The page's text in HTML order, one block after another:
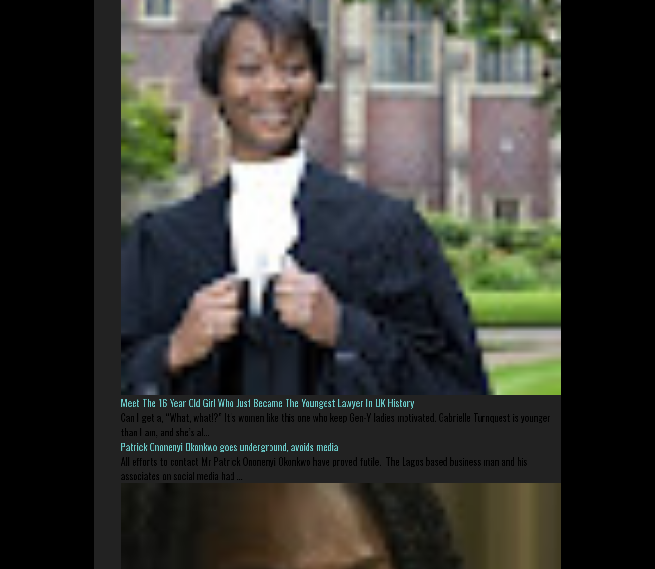
Meet The 16 Year Old Girl Who Just Became The Youngest Lawyer In UK History
Can I get a, “What, what!?” It’s women like this one who keep Gen-Y ladies motivated. Gabrielle Turnquest is younger
than I am, and she’s al...
Patrick Ononenyi Okonkwo goes underground, avoids media
All efforts to contact Mr Patrick Ononenyi Okonkwo have proved futile. The Lagos based business man and his
associates on social media had ...